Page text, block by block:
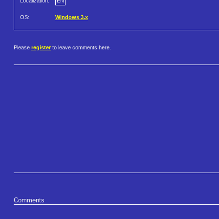
OS: Windows 3.x
Please register to leave comments here.
Comments